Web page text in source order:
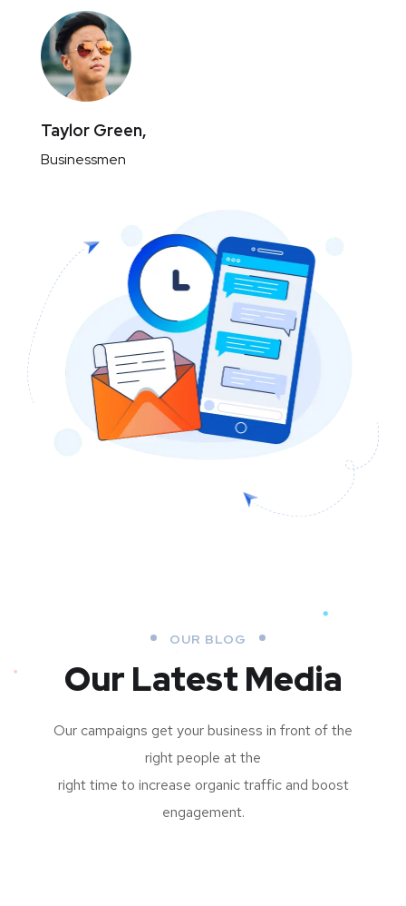
Taylor Green,
Businessmen
OUR BLOG
Our Latest Media
Our campaigns get your business in front of the
right people at the
right time to increase organic traffic and boost
engagement.